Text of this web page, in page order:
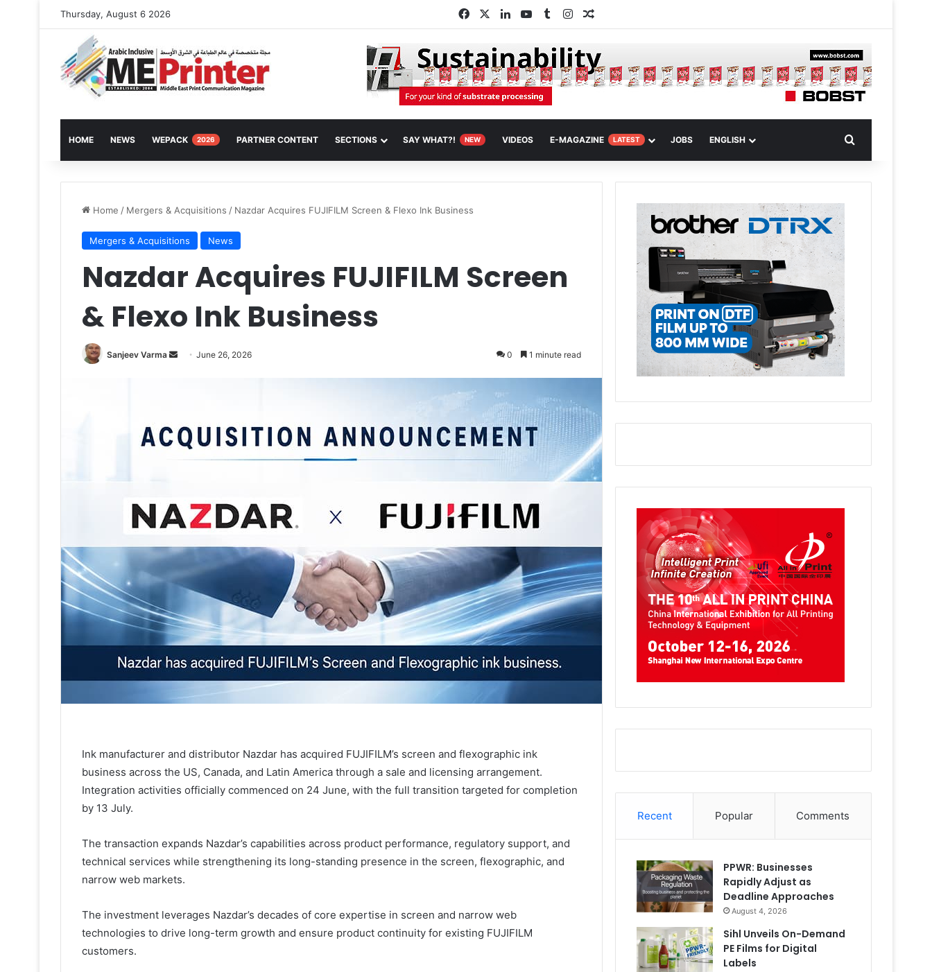
Thursday, August 6 2026 FacebookLinkedInYouTubeTumblrInstagramRandom Article
HOME NEWS WEPACK 2026 PARTNER CONTENT SECTIONS SAY WHAT?! NEW VIDEOS E-MAGAZINE LATEST JOBS ENGLISH
Home / Mergers & Acquisitions / Nazdar Acquires FUJIFILM Screen & Flexo Ink Business
Mergers & Acquisitions News
Nazdar Acquires FUJIFILM Screen
& Flexo Ink Business
Sanjeev Varma
SendJune 26, 2026 0 1 minute read
Ink manufacturer and distributor Nazdar has acquired FUJIFILM’s screen and flexographic ink
business across the US, Canada, and Latin America through a sale and licensing arrangement.
Integration activities officially commenced on 24 June, with the full transition targeted for completion
by 13 July.
The transaction expands Nazdar’s capabilities across product performance, regulatory support, and
technical services while strengthening its long-standing presence in the screen, flexographic, and
narrow web markets.
The investment leverages Nazdar’s decades of core expertise in screen and narrow web
technologies to drive long-term growth and ensure product continuity for existing FUJIFILM
customers.
Recent Popular Comments
PPWR: Businesses
Rapidly Adjust as
Deadline Approaches
August 4, 2026
Sihl Unveils On-Demand
PE Films for Digital
Labels